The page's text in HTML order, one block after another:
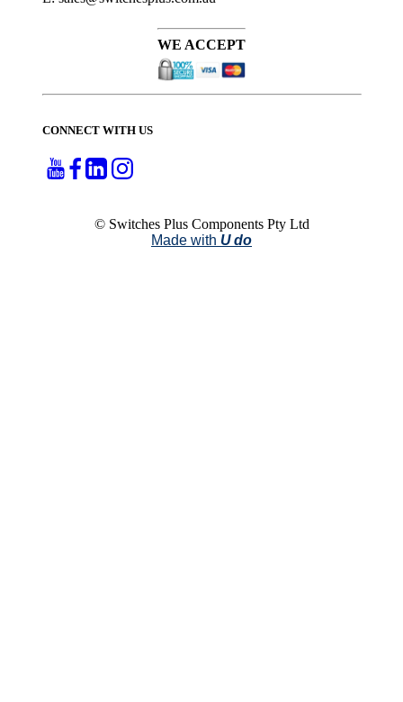
WE ACCEPT
CONNECT WITH US
© Switches Plus Components Pty Ltd
Made with U do